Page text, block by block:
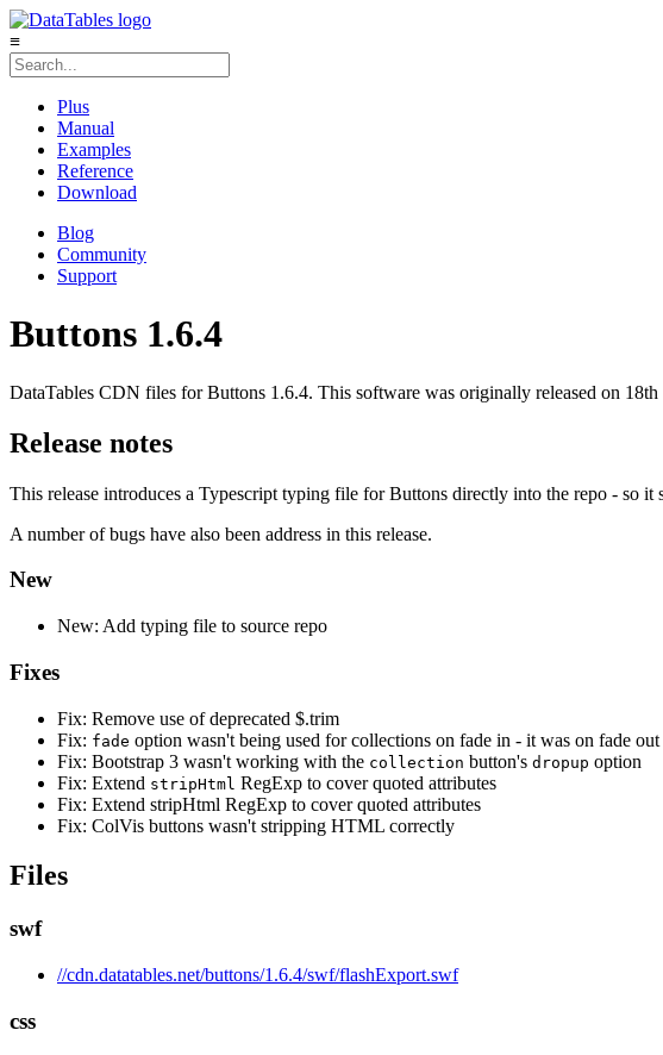
≡
Plus
Manual
Examples
Reference
Download
Blog
Community
Support
Buttons 1.6.4
DataTables CDN files for Buttons 1.6.4. This software was originally released on 18th
Release notes
This release introduces a Typescript typing file for Buttons directly into the repo - so
A number of bugs have also been address in this release.
New
New: Add typing file to source repo
Fixes
Fix: Remove use of deprecated $.trim
Fix: fade option wasn't being used for collections on fade in - it was on fade out
Fix: Bootstrap 3 wasn't working with the collection button's dropup option
Fix: Extend stripHtml RegExp to cover quoted attributes
Fix: Extend stripHtml RegExp to cover quoted attributes
Fix: ColVis buttons wasn't stripping HTML correctly
Files
swf
//cdn.datatables.net/buttons/1.6.4/swf/flashExport.swf
css